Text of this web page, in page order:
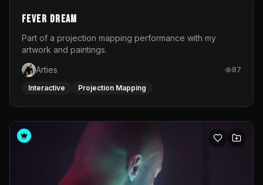
Fever Dream
Part of a projection mapping performance with my
artwork and paintings.
Arties
87
Interactive Projection Mapping